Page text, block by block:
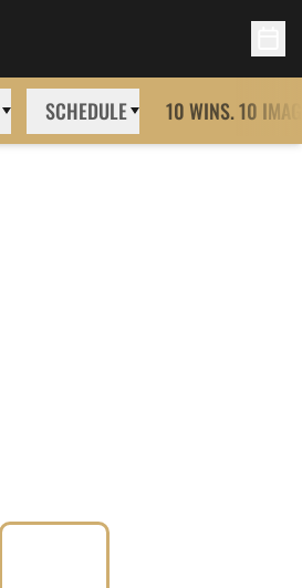
SCHEDULE 10 WINS. 10